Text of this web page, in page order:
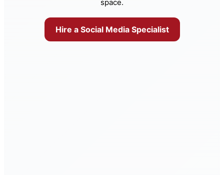
space.
Hire a Social Media Specialist